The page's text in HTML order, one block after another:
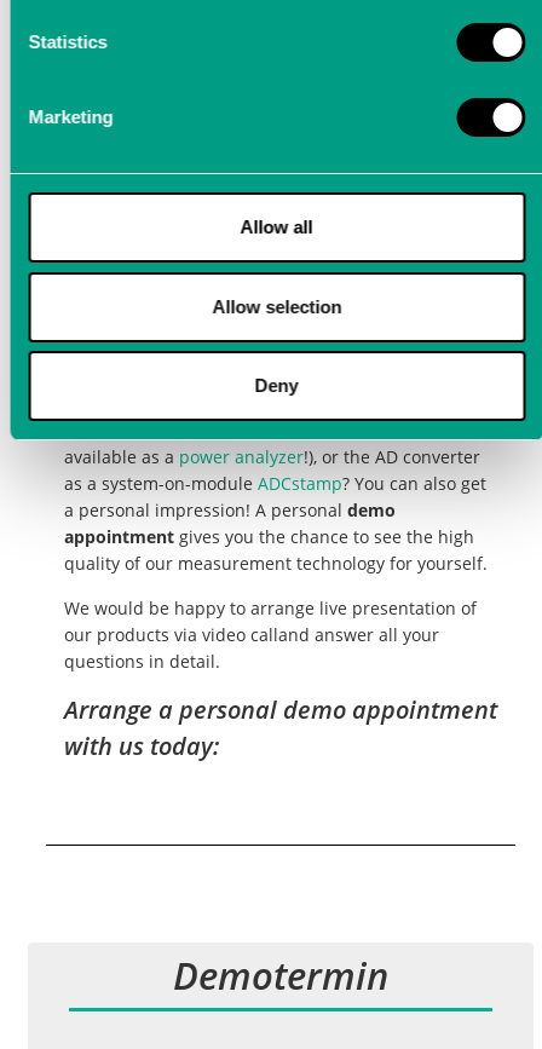
Statistics
Marketing
Allow all
Allow selection
Deny
with an online demo appointment
Arrange a personal demo
appointment for our
precision measuring
devices
Are you interested in our products, the excellent
available as a power analyzer!), or the AD converter
as a system-on-module ADCstamp? You can also get
a personal impression! A personal demo
appointment gives you the chance to see the high
quality of our measurement technology for yourself.
We would be happy to arrange live presentation of
our products via video calland answer all your
questions in detail.
Arrange a personal demo appointment
with us today:
Demotermin